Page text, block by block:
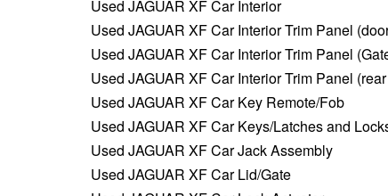
Used JAGUAR XF Car Interior
Used JAGUAR XF Car Interior Trim Panel
Used JAGUAR XF Car Interior Trim Panel
Used JAGUAR XF Car Interior Trim Panel
Used JAGUAR XF Car Key Remote/Fob
Used JAGUAR XF Car Keys/Latches and
Used JAGUAR XF Car Jack Assembly
Used JAGUAR XF Car Lid/Gate